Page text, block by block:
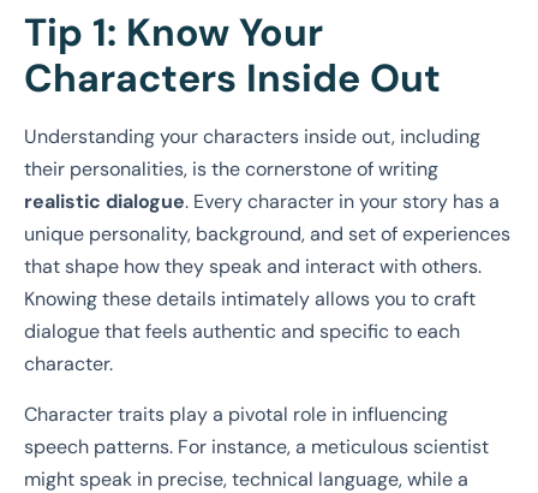
Tip 1: Know Your
Characters Inside Out
Understanding your characters inside out, including
their personalities, is the cornerstone of writing
realistic dialogue. Every character in your story has a
unique personality, background, and set of experiences
that shape how they speak and interact with others.
Knowing these details intimately allows you to craft
dialogue that feels authentic and specific to each
character.
Character traits play a pivotal role in influencing
speech patterns. For instance, a meticulous scientist
might speak in precise, technical language, while a